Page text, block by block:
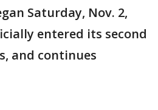
Saturday, Nov. 2,
entered its second
and continues